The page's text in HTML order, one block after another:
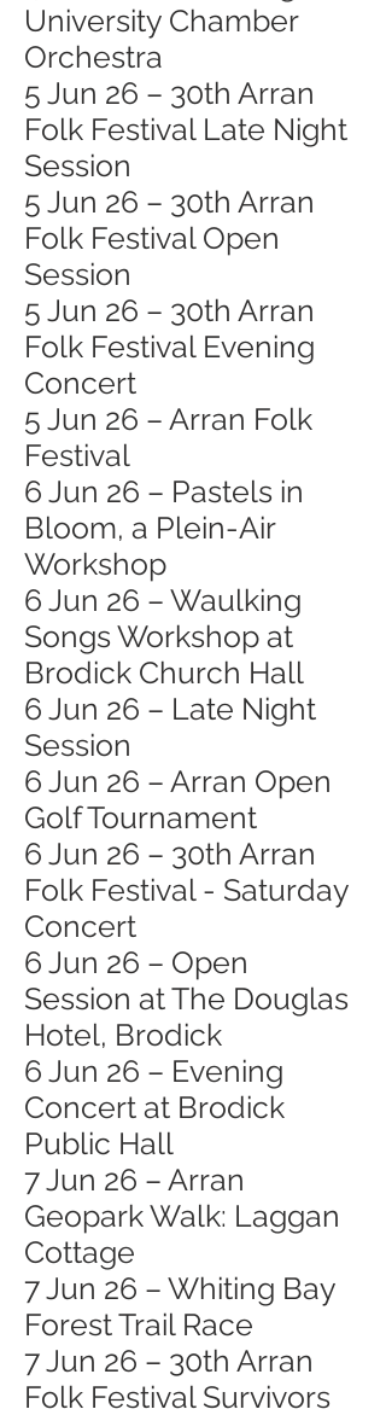
University Chamber
Orchestra
5 Jun 26 – 30th Arran
Folk Festival Late Night
Session
5 Jun 26 – 30th Arran
Folk Festival Open
Session
5 Jun 26 – 30th Arran
Folk Festival Evening
Concert
5 Jun 26 – Arran Folk
Festival
6 Jun 26 – Pastels in
Bloom, a Plein-Air
Workshop
6 Jun 26 – Waulking
Songs Workshop at
Brodick Church Hall
6 Jun 26 – Late Night
Session
6 Jun 26 – Arran Open
Golf Tournament
6 Jun 26 – 30th Arran
Folk Festival - Saturday
Concert
6 Jun 26 – Open
Session at The Douglas
Hotel, Brodick
6 Jun 26 – Evening
Concert at Brodick
Public Hall
7 Jun 26 – Arran
Geopark Walk: Laggan
Cottage
7 Jun 26 – Whiting Bay
Forest Trail Race
7 Jun 26 – 30th Arran
Folk Festival Survivors